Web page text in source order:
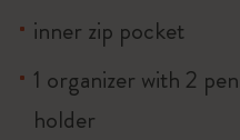
inner zip pocket
1 organizer with 2
holder